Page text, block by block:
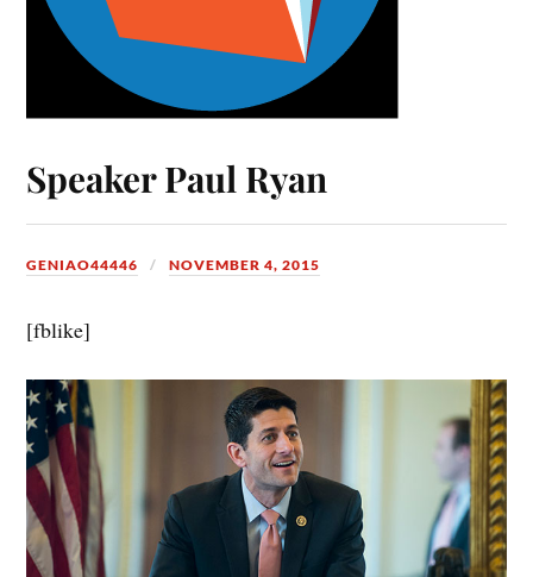
Speaker Paul Ryan
GENIAO44446 NOVEMBER 4, 2015
[fblike]